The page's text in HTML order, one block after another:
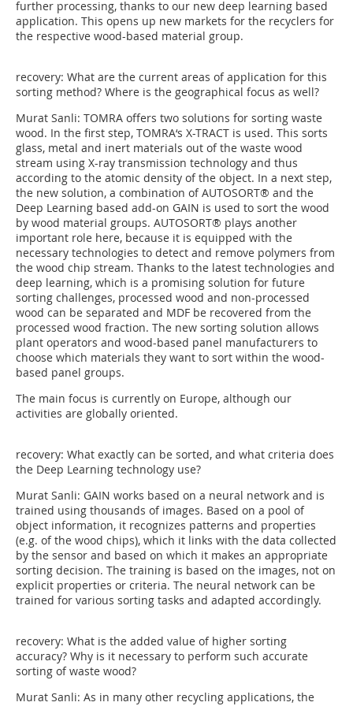
further processing, thanks to our new deep learning based
application. This opens up new markets for the recyclers for
the respective wood-based material group.
recovery: What are the current areas of application for this
sorting method? Where is the geographical focus as well?
Murat Sanli: TOMRA offers two solutions for sorting waste
wood. In the first step, TOMRA‘s X-TRACT is used. This sorts
glass, metal and inert materials out of the waste wood
stream using X-ray transmission technology and thus
according to the atomic density of the object. In a next step,
the new solution, a combination of AUTOSORT® and the
Deep Learning based add-on GAIN is used to sort the wood
by wood material groups. AUTOSORT® plays another
important role here, because it is equipped with the
necessary technologies to detect and remove polymers from
the wood chip stream. Thanks to the latest technologies and
deep learning, which is a promising solution for future
sorting challenges, processed wood and non-processed
wood can be separated and MDF be recovered from the
processed wood fraction. The new sorting solution allows
plant operators and wood-based panel manufacturers to
choose which materials they want to sort within the wood-
based panel groups.
The main focus is currently on Europe, although our
activities are globally oriented.
recovery: What exactly can be sorted, and what criteria does
the Deep Learning technology use?
Murat Sanli: GAIN works based on a neural network and is
trained using thousands of images. Based on a pool of
object information, it recognizes patterns and properties
(e.g. of the wood chips), which it links with the data collected
by the sensor and based on which it makes an appropriate
sorting decision. The training is based on the images, not on
explicit properties or criteria. The neural network can be
trained for various sorting tasks and adapted accordingly.
recovery: What is the added value of higher sorting
accuracy? Why is it necessary to perform such accurate
sorting of waste wood?
Murat Sanli: As in many other recycling applications, the